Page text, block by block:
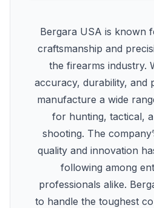
Bergara USA is known
craftsmanship and
the firearms industry.
accuracy, durability, and
manufacture a wide
for hunting, tactical,
shooting. The
quality and innovation
following among
professionals alike.
to handle the toughest